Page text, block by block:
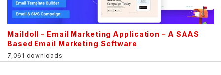
Maildoll – Email Marketing Application – A SAAS
Based Email Marketing Software
7,061 downloads